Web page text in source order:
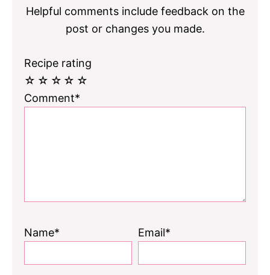
Helpful comments include feedback on the
post or changes you made.
Recipe rating
☆
☆
☆
☆
☆
Comment*
Name* Email*